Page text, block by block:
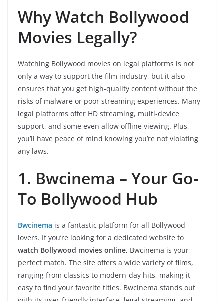
Why Watch Bollywood
Movies Legally?
Watching Bollywood movies on legal platforms is not
only a way to support the film industry, but it also
ensures that you get high-quality content without the
risks of malware or poor streaming experiences. Many
legal platforms offer HD streaming, multi-device
support, and some even allow offline viewing. Plus,
you’ll have peace of mind knowing you’re not violating
any laws.
1. Bwcinema – Your Go-
To Bollywood Hub
Bwcinema is a fantastic platform for all Bollywood
lovers. If you’re looking for a dedicated website to
watch Bollywood movies online, Bwcinema is your
perfect match. The site offers a wide variety of films,
ranging from classics to modern-day hits, making it
easy to find your favorite titles. Bwcinema stands out